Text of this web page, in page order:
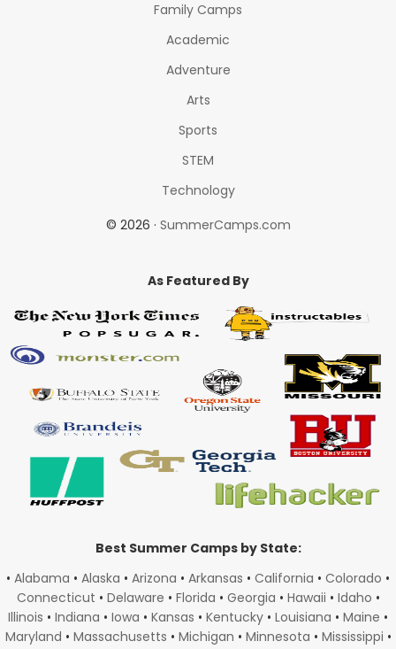
Family Camps
Academic
Adventure
Arts
Sports
STEM
Technology
© 2026 · SummerCamps.com
As Featured By
Best Summer Camps by State:
• Alabama • Alaska • Arizona • Arkansas • California • Colorado •
Connecticut • Delaware • Florida • Georgia • Hawaii • Idaho •
Illinois • Indiana • Iowa • Kansas • Kentucky • Louisiana • Maine •
Maryland • Massachusetts • Michigan • Minnesota • Mississippi •